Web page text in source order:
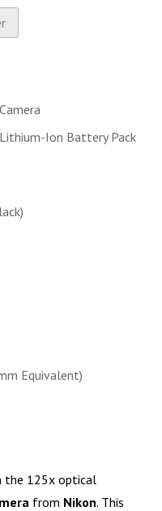
Ion Battery Pack
Equivalent)
the 125x optical
from Nikon. This